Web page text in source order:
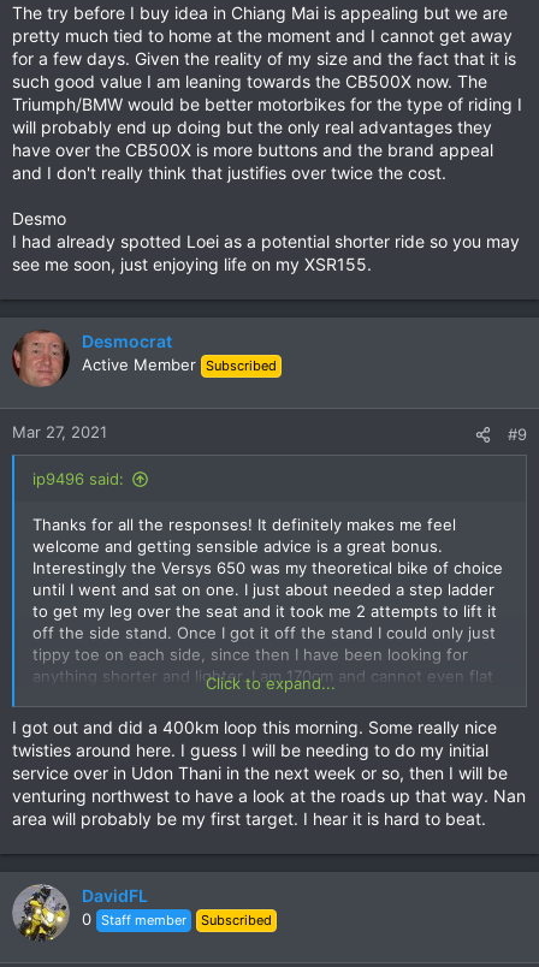
The try before I buy idea in Chiang Mai is appealing but we are
pretty much tied to home at the moment and I cannot get away
for a few days. Given the reality of my size and the fact that it is
such good value I am leaning towards the CB500X now. The
Triumph/BMW would be better motorbikes for the type of riding I
will probably end up doing but the only real advantages they
have over the CB500X is more buttons and the brand appeal
and I don't really think that justifies over twice the cost.
Desmo
I had already spotted Loei as a potential shorter ride so you may
see me soon, just enjoying life on my XSR155.
Desmocrat
Active Member Subscribed
Mar 27, 2021 #9
ip9496 said:
Thanks for all the responses! It definitely makes me feel
welcome and getting sensible advice is a great bonus.
Interestingly the Versys 650 was my theoretical bike of choice
until I went and sat on one. I just about needed a step ladder
to get my leg over the seat and it took me 2 attempts to lift it
off the side stand. Once I got it off the stand I could only just
tippy toe on each side, since then I have been looking for
anything shorter and lighter. I am 170cm and cannot even flat
foot both sides on the XSR155 wearing sneakers. I will have to
install a lowering kit in almost anything I buy but the Versys
felt too heavy for me to handle easily when parking etc and
the Vstrom 650 is heavier. I have no idea how I managed a
275kg GS850G back in the day but I remember having to be
very strategic about where I stopped.
pretty much tied to home at the moment and I cannot get
away for a few days. Given the reality of my size and the fact
that it is such good value I am leaning towards the CB500X
now. The Triumph/BMW would be better motorbikes for the
Click to expand...
I got out and did a 400km loop this morning. Some really nice
twisties around here. I guess I will be needing to do my initial
service over in Udon Thani in the next week or so, then I will be
venturing northwest to have a look at the roads up that way. Nan
area will probably be my first target. I hear it is hard to beat.
DavidFL
0 Staff member Subscribed